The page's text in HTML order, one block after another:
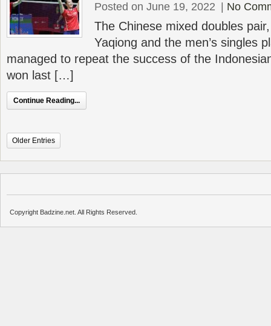
Posted on June 19, 2022 No
The Chinese mixed doubles
Yaqiong and the men’s singles
managed to repeat the success of the
won last […]
Continue Reading...
Older Entries
Copyright Badzine.net. All Rights Reserved.